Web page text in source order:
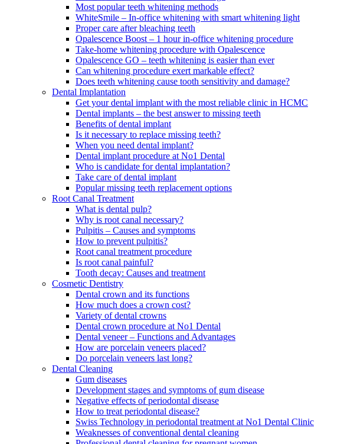
Most popular teeth whitening methods
WhiteSmile – In-office whitening with smart whitening light
Proper care after bleaching teeth
Opalescence Boost – 1 hour in-office whitening procedure
Take-home whitening procedure with Opalescence
Opalescence GO – teeth whitening is easier than ever
Can whitening procedure exert markable effect?
Does teeth whitening cause tooth sensitivity and damage?
Dental Implantation
Get your dental implant with the most reliable clinic in HCMC
Dental implants – the best answer to missing teeth
Benefits of dental implant
Is it necessary to replace missing teeth?
When you need dental implant?
Dental implant procedure at No1 Dental
Who is candidate for dental implantation?
Take care of dental implant
Popular missing teeth replacement options
Root Canal Treatment
What is dental pulp?
Why is root canal necessary?
Pulpitis – Causes and symptoms
How to prevent pulpitis?
Root canal treatment procedure
Is root canal painful?
Tooth decay: Causes and treatment
Cosmetic Dentistry
Dental crown and its functions
How much does a crown cost?
Variety of dental crowns
Dental crown procedure at No1 Dental
Dental veneer – Functions and Advantages
How are porcelain veneers placed?
Do porcelain veneers last long?
Dental Cleaning
Gum diseases
Development stages and symptoms of gum disease
Negative effects of periodontal disease
How to treat periodontal disease?
Swiss Technology in periodontal treatment at No1 Dental Clinic
Weaknesses of conventional dental cleaning